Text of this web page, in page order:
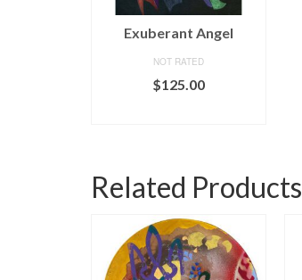
Exuberant Angel
NOT RATED
$125.00
Related Products